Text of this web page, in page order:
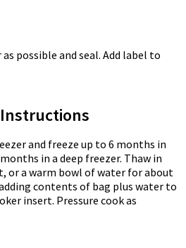
as possible and seal. Add label to
and freeze up to 6 months in
in a deep freezer. Thaw in
or a warm bowl of water for about
contents of bag plus water to
insert. Pressure cook as